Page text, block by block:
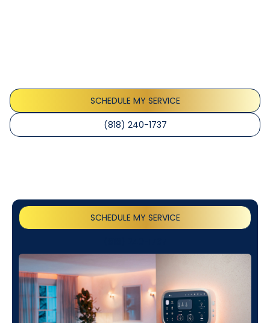
SCHEDULE MY SERVICE
(818) 240-1737
SCHEDULE MY SERVICE